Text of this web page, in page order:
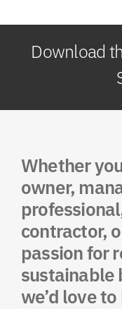
Download
Whether
owner,
contractor,
passion for
sustainable
we’d love